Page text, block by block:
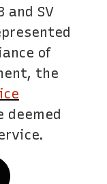
and SV
of
the
deemed